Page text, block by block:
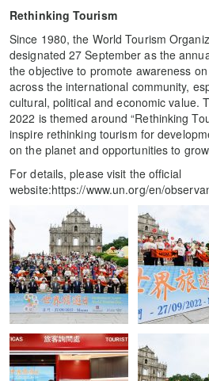
Rethinking Tourism
Since 1980, the World Tourism
designated 27 September as the
the objective to promote awareness
across the international community,
cultural, political and economic value.
2022 is themed around “Rethinking
inspire rethinking tourism for
on the planet and opportunities to
For details, please visit the official
website:https://www.un.org/en/